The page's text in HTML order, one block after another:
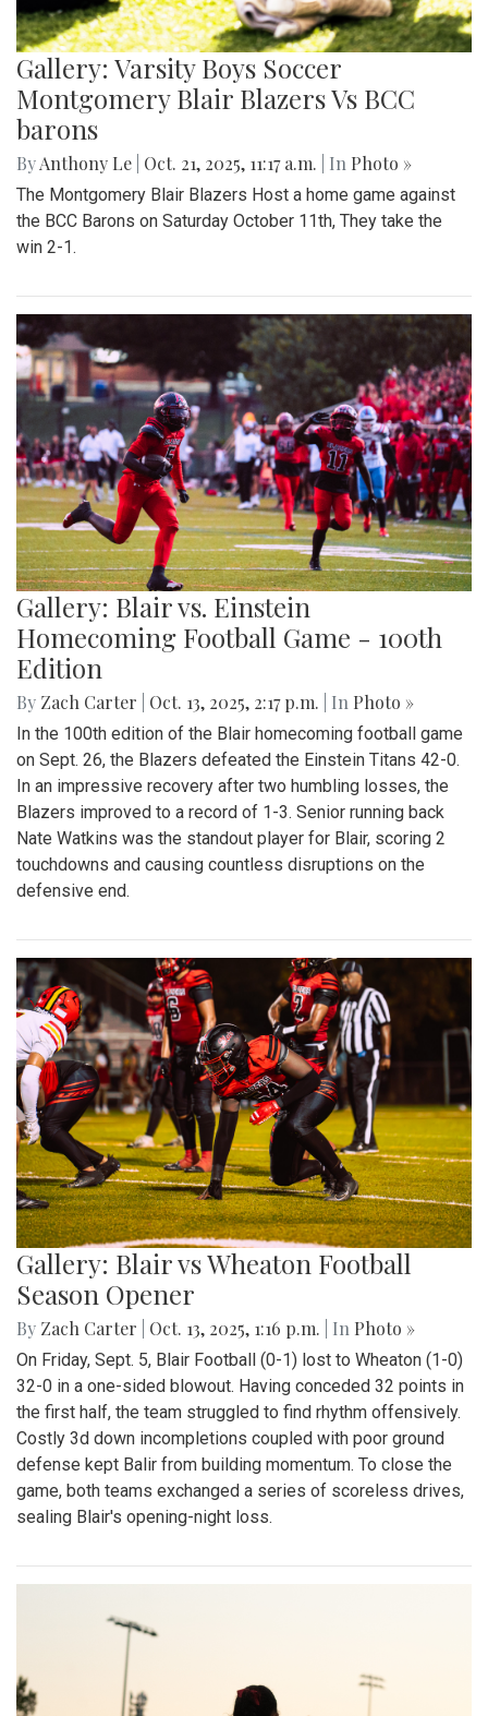
Gallery: Varsity Boys Soccer
Montgomery Blair Blazers Vs BCC
barons
ByAnthony Le Oct. 21, 2025, 11:17 a.m. | In Photo »
The Montgomery Blair Blazers Host a home game against
the BCC Barons on Saturday October 11th, They take the
win 2-1.
Gallery: Blair vs. Einstein
Homecoming Football Game - 100th
Edition
By Zach Carter Oct. 13, 2025, 2:17 p.m. | In Photo »
In the 100th edition of the Blair homecoming football game
on Sept. 26, the Blazers defeated the Einstein Titans 42-0.
In an impressive recovery after two humbling losses, the
Blazers improved to a record of 1-3. Senior running back
Nate Watkins was the standout player for Blair, scoring 2
touchdowns and causing countless disruptions on the
defensive end.
Gallery: Blair vs Wheaton Football
Season Opener
By Zach Carter Oct. 13, 2025, 1:16 p.m. | In Photo »
On Friday, Sept. 5, Blair Football (0-1) lost to Wheaton (1-0)
32-0 in a one-sided blowout. Having conceded 32 points in
the first half, the team struggled to find rhythm offensively.
Costly 3d down incompletions coupled with poor ground
defense kept Balir from building momentum. To close the
game, both teams exchanged a series of scoreless drives,
sealing Blair's opening-night loss.